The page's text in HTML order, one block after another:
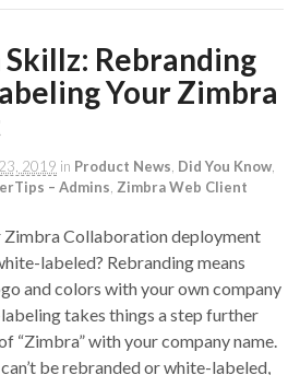
Rebranding
Your Zimbra
2019 in Product News Did You Know
– Admins Zimbra Web Client
Zimbra Collaboration deployment
labeled? Rebranding means
and colors with your own company
takes things a step further
“Zimbra” with your company name.
be rebranded or white-labeled,